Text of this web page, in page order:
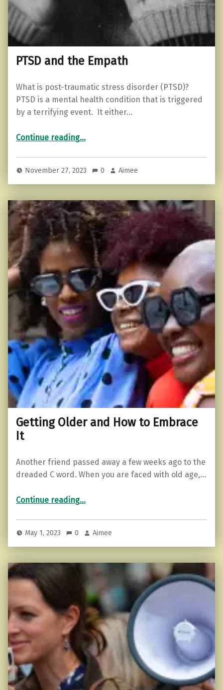
PTSD and the Empath
What is post-traumatic stress disorder (PTSD)?
PTSD is a mental health condition that is triggered
by a terrifying event. It either…
Continue reading…
November 27, 2023 0 Aimee
Getting Older and How to Embrace
It
Another friend passed away a few weeks ago to the
dreaded C word. When you are faced with old age,…
Continue reading“Getting Older and How to Embrace It”…
May 1, 2023 0 Aimee